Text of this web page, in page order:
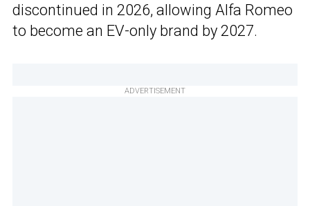
discontinued in 2026, allowing Alfa Romeo
to become an EV-only brand by 2027.
ADVERTISEMENT